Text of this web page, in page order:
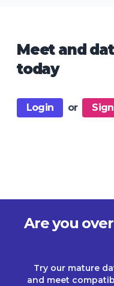
Meet and
today
Login or
Are you
Try our mature
and meet